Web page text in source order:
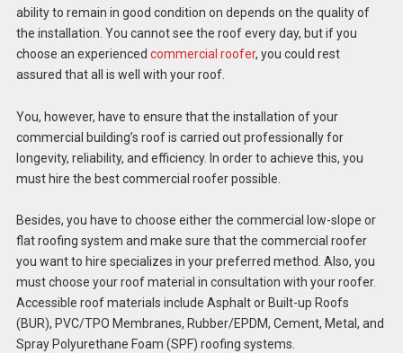
ability to remain in good condition on depends on the quality of
the installation. You cannot see the roof every day, but if you
choose an experienced commercial roofer, you could rest
assured that all is well with your roof.
You, however, have to ensure that the installation of your
commercial building’s roof is carried out professionally for
longevity, reliability, and efficiency. In order to achieve this, you
must hire the best commercial roofer possible.
Besides, you have to choose either the commercial low-slope or
flat roofing system and make sure that the commercial roofer
you want to hire specializes in your preferred method. Also, you
must choose your roof material in consultation with your roofer.
Accessible roof materials include Asphalt or Built-up Roofs
(BUR), PVC/TPO Membranes, Rubber/EPDM, Cement, Metal, and
Spray Polyurethane Foam (SPF) roofing systems.